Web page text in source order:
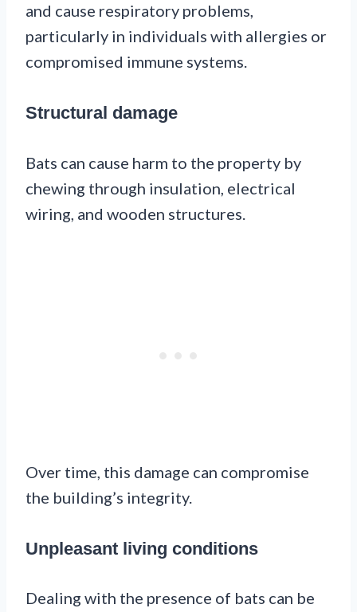
and cause respiratory problems,
particularly in individuals with allergies or
compromised immune systems.
Structural damage
Bats can cause harm to the property by
chewing through insulation, electrical
wiring, and wooden structures.
Over time, this damage can compromise
the building’s integrity.
Unpleasant living conditions
Dealing with the presence of bats can be